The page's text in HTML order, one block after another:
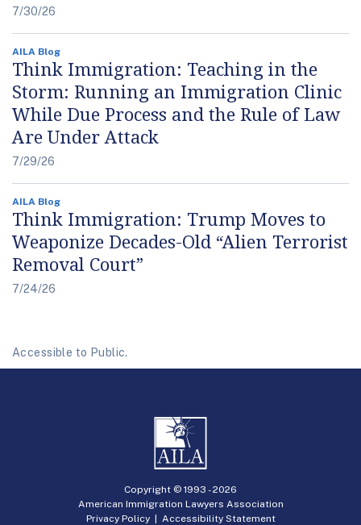
7/30/26
AILA Blog
Think Immigration: Teaching in the
Storm: Running an Immigration Clinic
While Due Process and the Rule of Law
Are Under Attack
7/29/26
AILA Blog
Think Immigration: Trump Moves to
Weaponize Decades-Old “Alien Terrorist
Removal Court”
7/24/26
Accessible to Public.
Copyright © 1993 -2026
American Immigration Lawyers Association
Privacy Policy| Accessibility Statement